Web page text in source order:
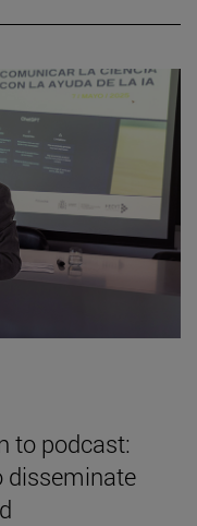
to podcast:
disseminate